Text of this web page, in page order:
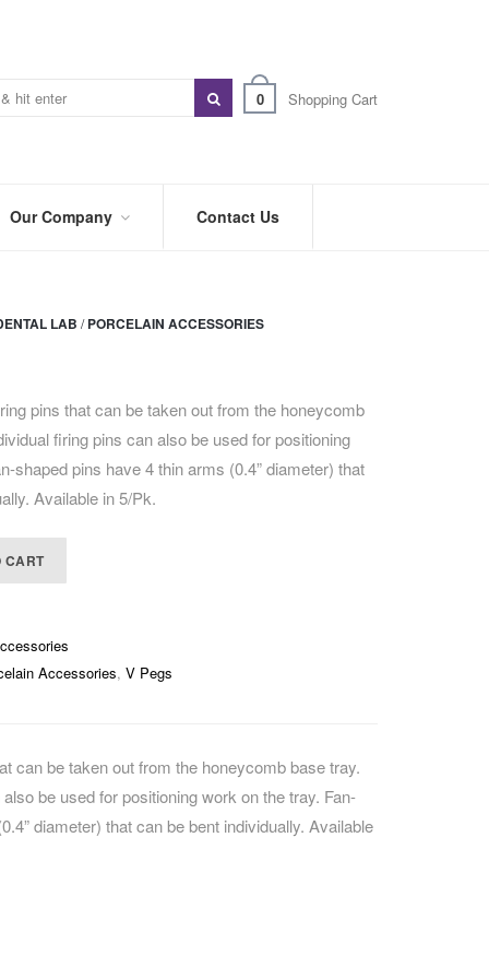
0 Shopping Cart
Our Company
TRADE
&
EVENTS
Contact Us
LAB / PORCELAIN ACCESSORIES
pins that can be taken out from the honeycomb
firing pins can also be used for positioning
shaped pins have 4 thin arms (0.4” diameter) that
Available in 5/Pk.
CART
Accessories, V Pegs
can be taken out from the honeycomb base tray.
be used for positioning work on the tray. Fan-
diameter) that can be bent individually. Available